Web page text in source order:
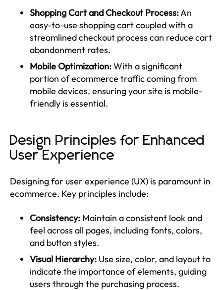
Shopping Cart and Checkout Process:An
easy-to-use shopping cart coupled with a
streamlined checkout process can reduce cart
abandonment rates.
Mobile Optimization:With a significant
portion of ecommerce traffic coming from
mobile devices, ensuring your site is mobile-
friendly is essential.
Design Principles for Enhanced
User Experience
Designing for user experience (UX) is paramount in
ecommerce. Key principles include:
Consistency: Maintain a consistent look and
feel across all pages, including fonts, colors,
and button styles.
Visual Hierarchy: Use size, color, and layout to
indicate the importance of elements, guiding
users through the purchasing process.